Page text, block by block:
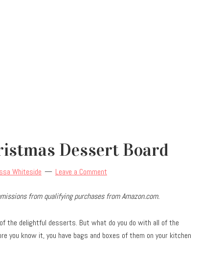
Dessert Board
Whiteside Leave a Comment
from qualifying purchases from Amazon.com.
the delightful desserts. But what do you do with all of the
you know it, you have bags and boxes of them on your kitchen